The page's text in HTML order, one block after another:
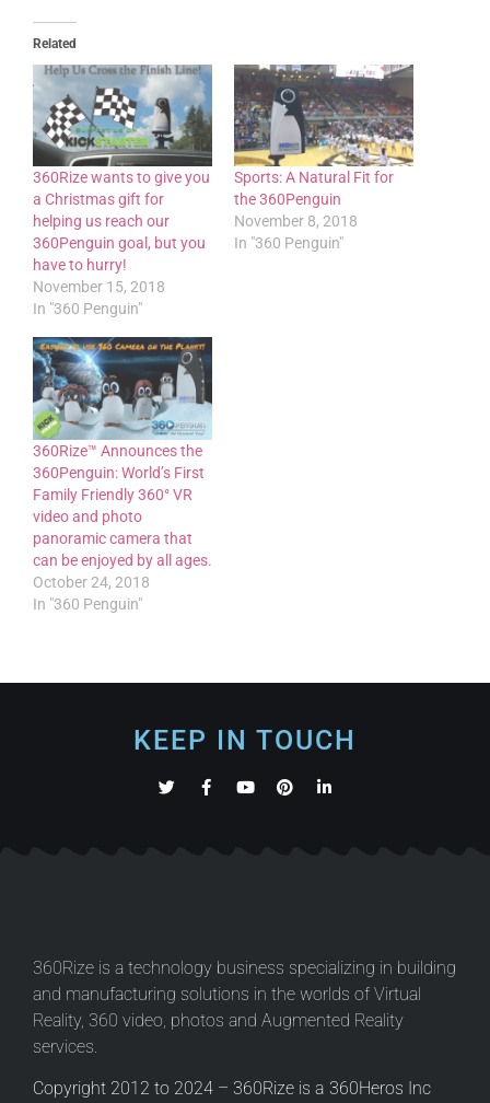
Related
360Rize wants to give you
a Christmas gift for
helping us reach our
360Penguin goal, but you
have to hurry!
November 15, 2018
In "360 Penguin"
Sports: A Natural Fit for
the 360Penguin
November 8, 2018
In "360 Penguin"
360Rize™ Announces the
360Penguin: World’s First
Family Friendly 360° VR
video and photo
panoramic camera that
can be enjoyed by all ages.
October 24, 2018
In "360 Penguin"
KEEP IN TOUCH
360Rize is a technology business specializing in building
and manufacturing solutions in the worlds of Virtual
Reality, 360 video, photos and Augmented Reality
services.
Copyright 2012 to 2024 – 360Rize is a 360Heros Inc